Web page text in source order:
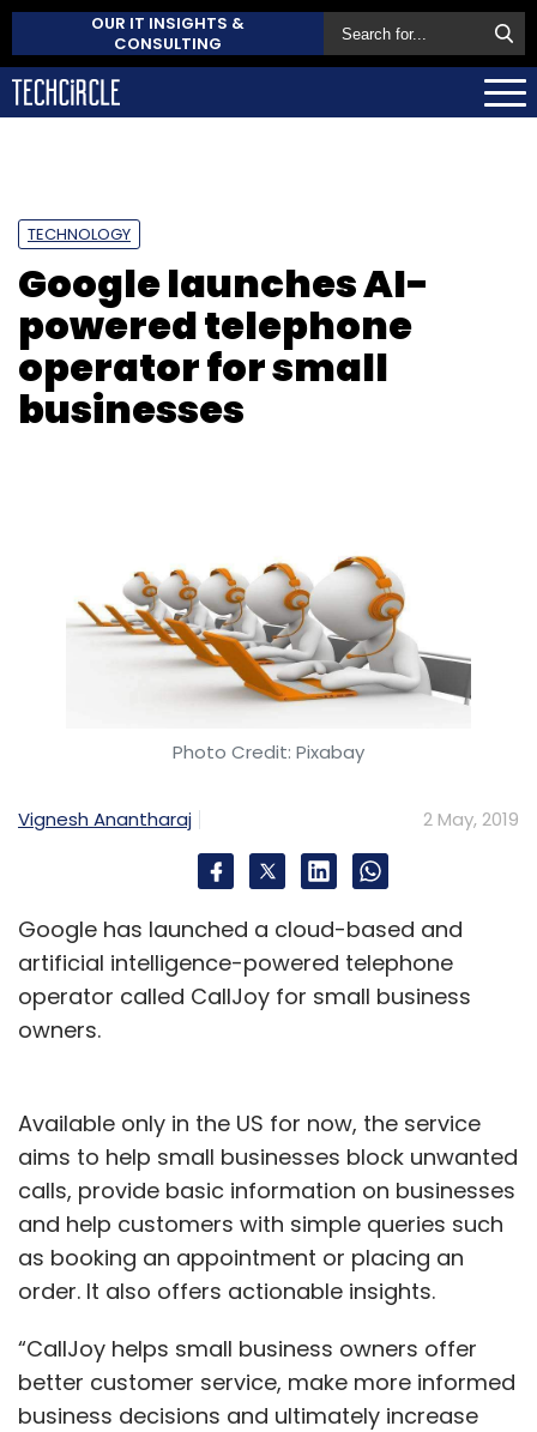
OUR IT INSIGHTS &
CONSULTING
TECHNOLOGY
Google launches AI-
powered telephone
operator for small
businesses
Photo Credit: Pixabay
Vignesh Anantharaj 2 May, 2019
Google has launched a cloud-based and
artificial intelligence-powered telephone
operator called CallJoy for small business
owners.
Available only in the US for now, the service
aims to help small businesses block unwanted
calls, provide basic information on businesses
and help customers with simple queries such
as booking an appointment or placing an
order. It also offers actionable insights.
“CallJoy helps small business owners offer
better customer service, make more informed
business decisions and ultimately increase